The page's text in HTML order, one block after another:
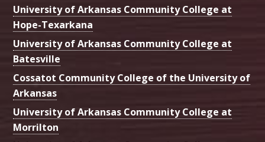
University of Arkansas Community College at
Hope-Texarkana
University of Arkansas Community College at
Batesville
Cossatot Community College of the University of
Arkansas
University of Arkansas Community College at
Morrilton